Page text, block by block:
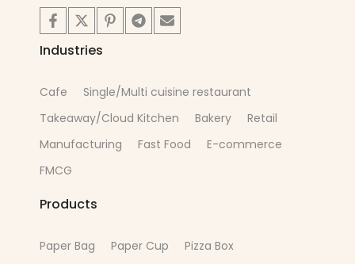
Industries
Cafe
Single/Multi cuisine restaurant
Takeaway/Cloud Kitchen
Bakery
Retail
Manufacturing
Fast Food
E-commerce
FMCG
Products
Paper Bag Paper Cup
Pizza Box